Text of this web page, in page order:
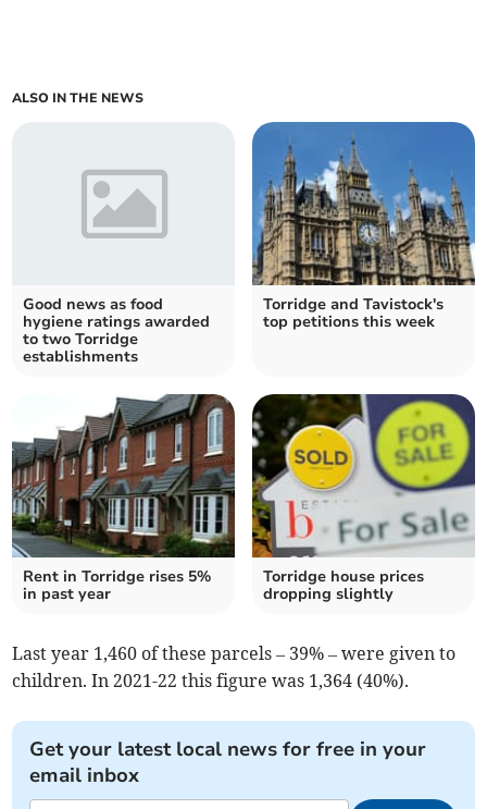
ALSO IN THE NEWS
Good news as food
hygiene ratings awarded
to two Torridge
establishments
Torridge and Tavistock's
top petitions this week
Rent in Torridge rises 5%
in past year
Torridge house prices
dropping slightly
Last year 1,460 of these parcels – 39% – were given to
children. In 2021-22 this figure was 1,364 (40%).
Get your latest local news for free in your
email inbox